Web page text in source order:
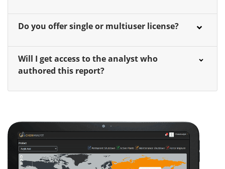
Do you offer single or multiuser license?
Will I get access to the analyst who
authored this report?